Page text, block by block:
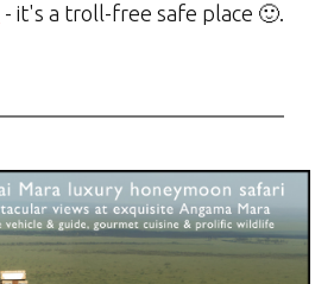
- it's a troll-free safe place 🙂.